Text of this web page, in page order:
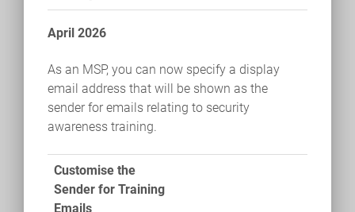
April 2026
As an MSP, you can now specify a display
email address that will be shown as the
sender for emails relating to security
awareness training.
Customise the
Sender for Training
Emails